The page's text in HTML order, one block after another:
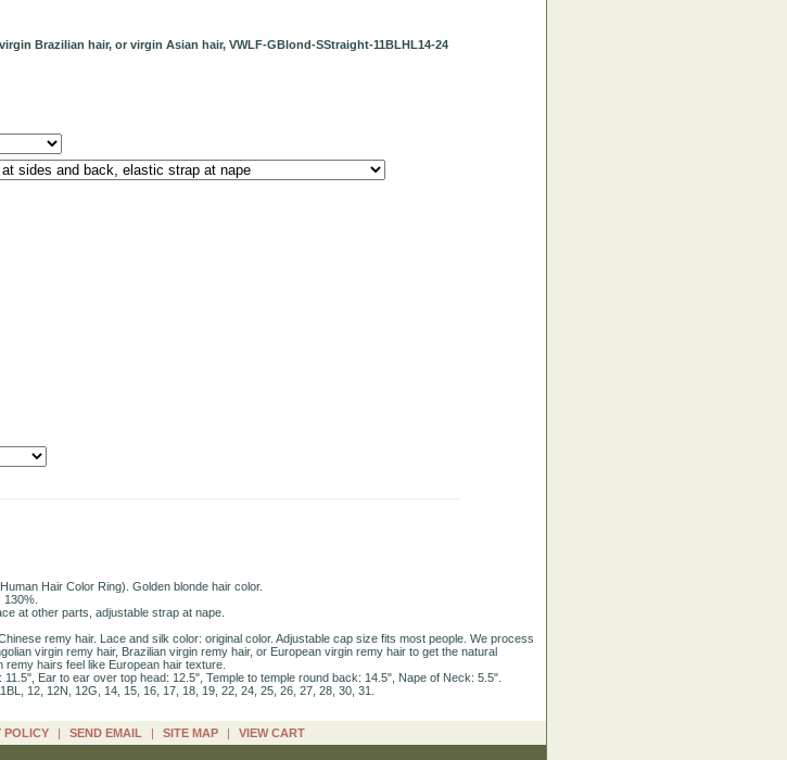
Brazilian hair, or virgin Asian hair, VWLF-GBlond-SStraight-11BLHL14-24
Hair Color Ring). Golden blonde hair color.
at other parts, adjustable strap at nape.
remy hair. Lace and silk color: original color. Adjustable cap size fits most people. We process
virgin remy hair, Brazilian virgin remy hair, or European virgin remy hair to get the natural
hairs feel like European hair texture.
Ear to ear over top head: 12.5", Temple to temple round back: 14.5", Nape of Neck: 5.5".
12, 12N, 12G, 14, 15, 16, 17, 18, 19, 22, 24, 25, 26, 27, 28, 30, 31.
POLICY | SEND EMAIL | SITE MAP | VIEW CART